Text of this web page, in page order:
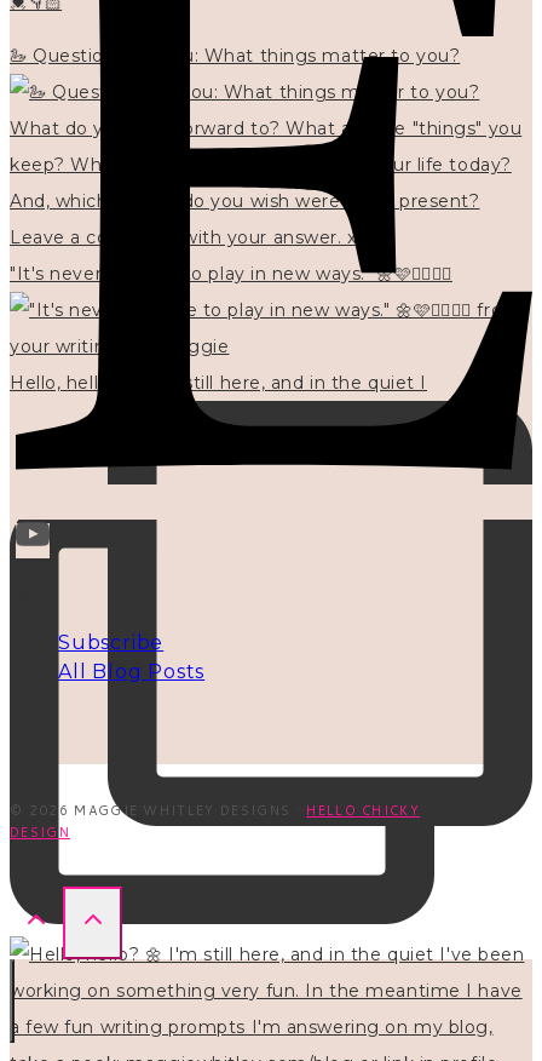
🦢 Questions for you: What things matter to you?
"It's never too late to play in new ways." 🌼🩷✍🏻🌿🦢
Hello, hello? 🌼 I'm still here, and in the quiet I
Subscribe
All Blog Posts
© 2026 MAGGIE WHITLEY DESIGNS · HELLO CHICKY
DESIGN